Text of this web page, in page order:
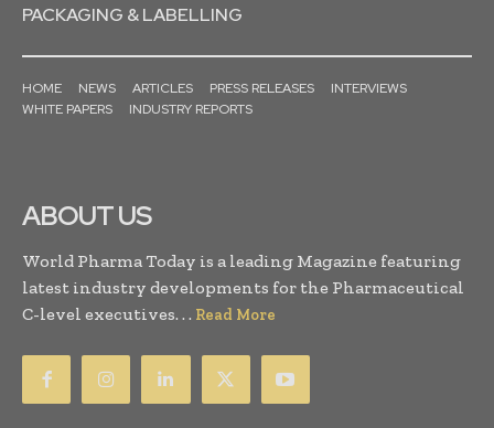
PACKAGING & LABELLING
HOME NEWS ARTICLES PRESS RELEASES
INTERVIEWS
WHITE PAPERS
INDUSTRY REPORTS
ABOUT US
World Pharma Today is a leading Magazine featuring
latest industry developments for the Pharmaceutical
C-level executives. . . Read More